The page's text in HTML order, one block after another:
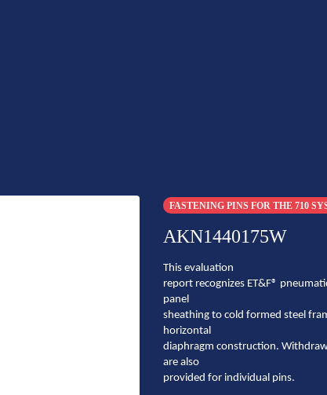
FASTENING PINS FOR THE 710
AKN1440175W
This evaluation
report recognizes ET&F®
panel
sheathing to cold formed steel
horizontal
diaphragm construction.
are also
provided for individual pins.